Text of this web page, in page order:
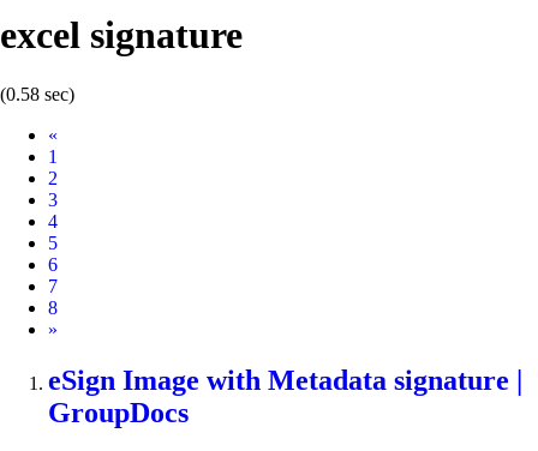
excel signature
(0.58 sec)
«
1
2
3
4
5
6
7
8
Next
»
eSign Image with Metadata signature |
GroupDocs